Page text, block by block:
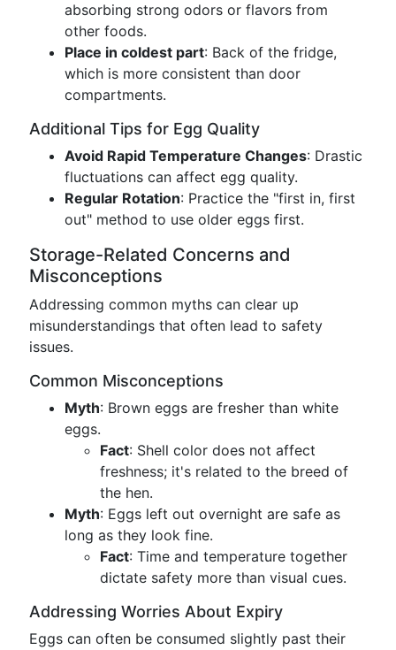
absorbing strong odors or flavors from
other foods.
Place in coldest part: Back of the fridge,
which is more consistent than door
compartments.
Additional Tips for Egg Quality
Avoid Rapid Temperature Changes: Drastic
fluctuations can affect egg quality.
Regular Rotation: Practice the "first in, first
out" method to use older eggs first.
Storage-Related Concerns and
Misconceptions
Addressing common myths can clear up
misunderstandings that often lead to safety
issues.
Common Misconceptions
Myth: Brown eggs are fresher than white
eggs.
Fact: Shell color does not affect
freshness; it's related to the breed of
the hen.
Myth: Eggs left out overnight are safe as
long as they look fine.
Fact: Time and temperature together
dictate safety more than visual cues.
Addressing Worries About Expiry
Eggs can often be consumed slightly past their